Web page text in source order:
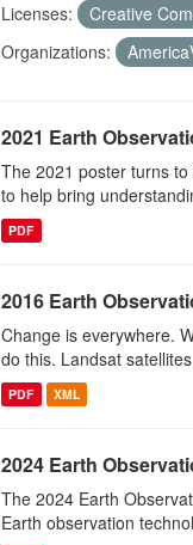
Licenses: Creative
Organizations:
2021 Earth
The 2021 poster turns
to help bring
PDF
2016 Earth
Change is everywhere.
do this. Landsat
PDF XML
2024 Earth
The 2024 Earth
Earth observation